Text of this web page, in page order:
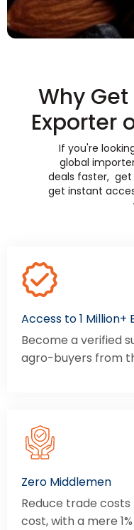
Why
Exporter
If you're
global
deals faster,
get instant
Access to 1 Million+
Become a verified
agro-buyers from
Zero Middlemen
Reduce trade
cost, with a mere